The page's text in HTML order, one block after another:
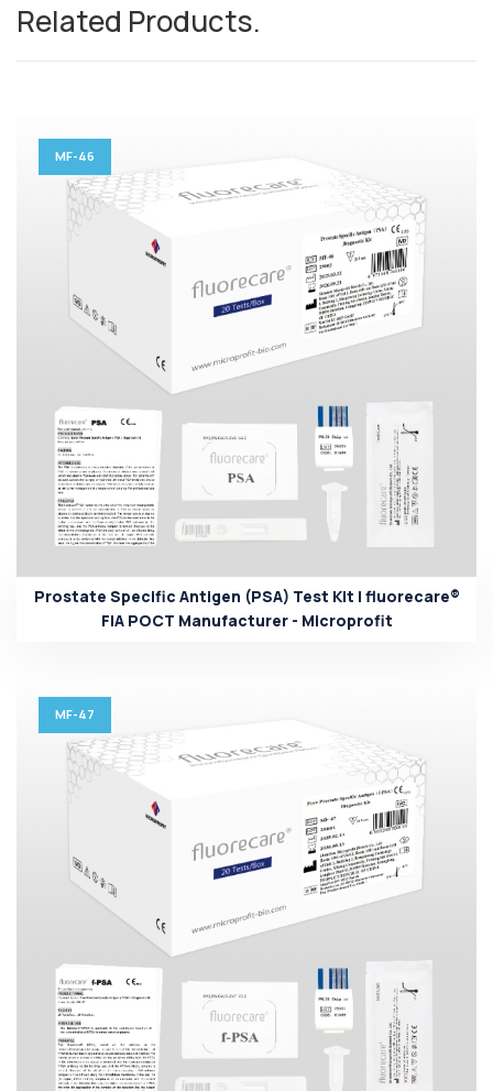
Related Products.
MF-46
Prostate Specific Antigen (PSA) Test Kit | fluorecare®
FIA POCT Manufacturer - Microprofit
MF-47